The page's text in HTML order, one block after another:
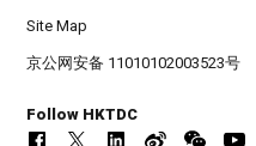
Site Map
京公网安备 11010102003523号
Follow HKTDC